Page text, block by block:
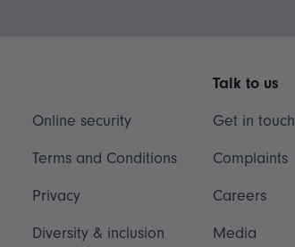
Online security
Terms and Conditions
Privacy
Diversity & inclusion
Talk to us
Get in touch
Complaints
Careers
Media